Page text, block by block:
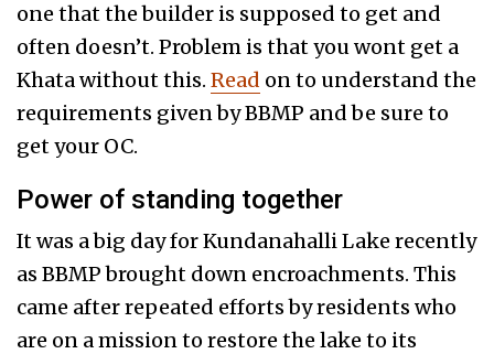
one that the builder is supposed to get and
often doesn’t. Problem is that you wont get a
Khata without this. Read on to understand the
requirements given by BBMP and be sure to
get your OC.
Power of standing together
It was a big day for Kundanahalli Lake recently
as BBMP brought down encroachments. This
came after repeated efforts by residents who
are on a mission to restore the lake to its